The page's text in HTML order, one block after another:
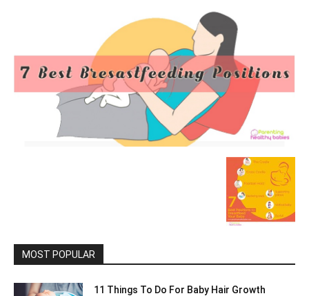
MOST POPULAR
11 Things To Do For Baby Hair Growth